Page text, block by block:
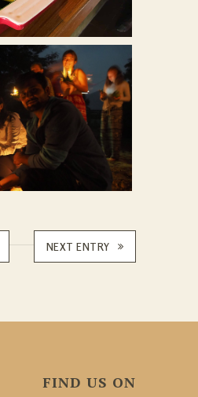
NEXT ENTRY
FIND US ON